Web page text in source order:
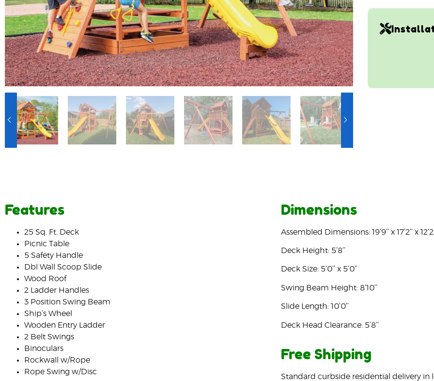
Features
25 Sq. Ft. Deck
Picnic Table
5 Safety Handle
Dbl Wall Scoop Slide
Wood Roof
2 Ladder Handles
3 Position Swing Beam
Ship’s Wheel
Wooden Entry Ladder
2 Belt Swings
Binoculars
Rockwall w/Rope
Rope Swing w/Disc
Dimensions
Assembled Dimensions: 19’9’’ x 17’2’’ x
Deck Height: 5’8’’
Deck Size: 5’0’’ x 5’0’’
Swing Beam Height: 8’10’’
Slide Length: 10’0’’
Deck Head Clearance: 5’8’’
Free Shipping
Standard curbside residential delivery in